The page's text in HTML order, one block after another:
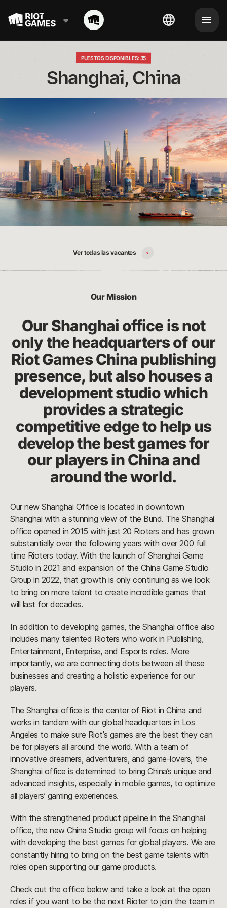
PUESTOS DISPONIBLES: 35
Shanghai, China
Ver todas las vacantes
Our Mission
Our Shanghai office is not
only the headquarters of our
Riot Games China publishing
presence, but also houses a
development studio which
provides a strategic
competitive edge to help us
develop the best games for
our players in China and
around the world.
Our new Shanghai Office is located in downtown
Shanghai with a stunning view of the Bund. The Shanghai
office opened in 2015 with just 20 Rioters and has grown
substantially over the following years with over 200 full
time Rioters today. With the launch of Shanghai Game
Studio in 2021 and expansion of the China Game Studio
Group in 2022, that growth is only continuing as we look
to bring on more talent to create incredible games that
will last for decades.
In addition to developing games, the Shanghai office also
includes many talented Rioters who work in Publishing,
Entertainment, Enterprise, and Esports roles. More
importantly, we are connecting dots between all these
businesses and creating a holistic experience for our
players.
The Shanghai office is the center of Riot in China and
works in tandem with our global headquarters in Los
Angeles to make sure Riot’s games are the best they can
be for players all around the world. With a team of
innovative dreamers, adventurers, and game-lovers, the
Shanghai office is determined to bring China’s unique and
advanced insights, especially in mobile games, to optimize
all players’ gaming experiences.
With the strengthened product pipeline in the Shanghai
office, the new China Studio group will focus on helping
with developing the best games for global players. We are
constantly hiring to bring on the best game talents with
roles open supporting our game products.
Check out the office below and take a look at the open
roles if you want to be the next Rioter to join the team in